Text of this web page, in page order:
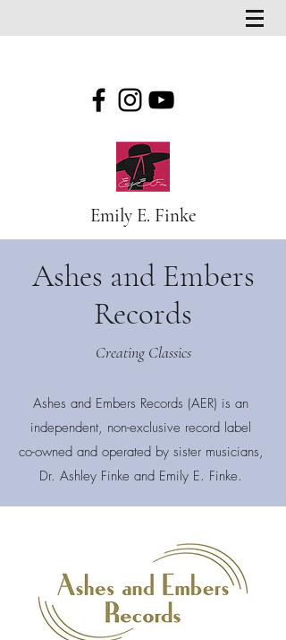
Emily E. Finke
Ashes and Embers
Records
Creating Classics
Ashes and Embers Records (AER) is an
independent, non-exclusive record label
co-owned and operated by sister musicians,
Dr. Ashley Finke and Emily E. Finke.